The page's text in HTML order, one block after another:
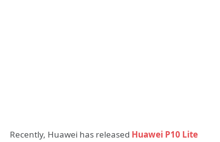
Recently, Huawei has released Huawei P10 Lite